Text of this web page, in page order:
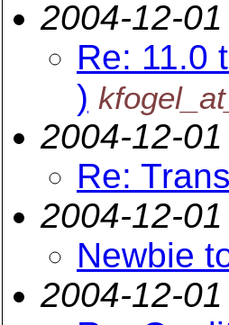
2004-12-
Re: 11.0
)
2004-12-
Re:
2004-12-
Newbie
2004-12-